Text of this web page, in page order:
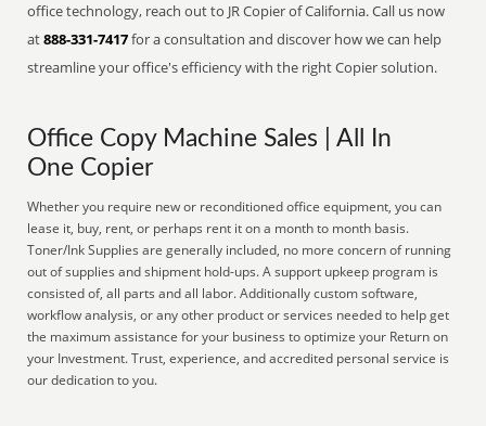
office technology, reach out to JR Copier of California. Call us now
at888-331-7417for a consultation and discover how we can help
streamline your office's efficiency with the right Copier solution.
Office Copy Machine Sales | All In
One Copier
Whether you require new or reconditioned office equipment, you can
lease it, buy, rent, or perhaps rent it on a month to month basis.
Toner/Ink Supplies are generally included, no more concern of running
out of supplies and shipment hold-ups. A support upkeep program is
consisted of, all parts and all labor. Additionally custom software,
workflow analysis, or any other product or services needed to help get
the maximum assistance for your business to optimize your Return on
your Investment. Trust, experience, and accredited personal service is
our dedication to you.